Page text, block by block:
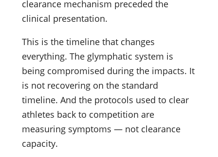
clearance mechanism preceded the
clinical presentation.
This is the timeline that changes
everything. The glymphatic system is
being compromised during the impacts. It
is not recovering on the standard
timeline. And the protocols used to clear
athletes back to competition are
measuring symptoms — not clearance
capacity.